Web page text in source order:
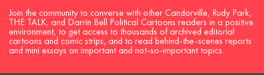
Join the community to converse with other Candorville, Rudy Park,
THE TALK, and Darrin Bell Political Cartoons readers in a positive
environment, to get access to thousands of archived editorial
cartoons and comic strips, and to read behind-the-scenes reports
and mini essays on important and not-so-important topics.